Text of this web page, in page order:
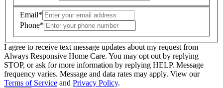
Email*
Phone*
Where is care needed? (zip code)*
Type of Care needed* Please Select
I agree to receive text message updates about my request from
Always Responsive Home Care. You may opt out by replying
STOP, or ask for more information by replying HELP. Message
frequency varies. Message and data rates may apply. View our
Terms of Service and Privacy Policy.